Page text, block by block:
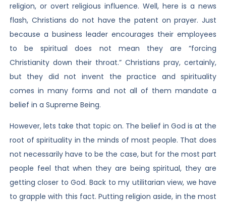
religion, or overt religious influence. Well, here is a news
flash, Christians do not have the patent on prayer. Just
because a business leader encourages their employees
to be spiritual does not mean they are “forcing
Christianity down their throat.” Christians pray, certainly,
but they did not invent the practice and spirituality
comes in many forms and not all of them mandate a
belief in a Supreme Being.
However, lets take that topic on. The belief in God is at the
root of spirituality in the minds of most people. That does
not necessarily have to be the case, but for the most part
people feel that when they are being spiritual, they are
getting closer to God. Back to my utilitarian view, we have
to grapple with this fact. Putting religion aside, in the most